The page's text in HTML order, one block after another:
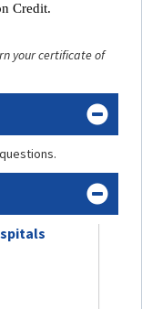
Credit.
your certificate of